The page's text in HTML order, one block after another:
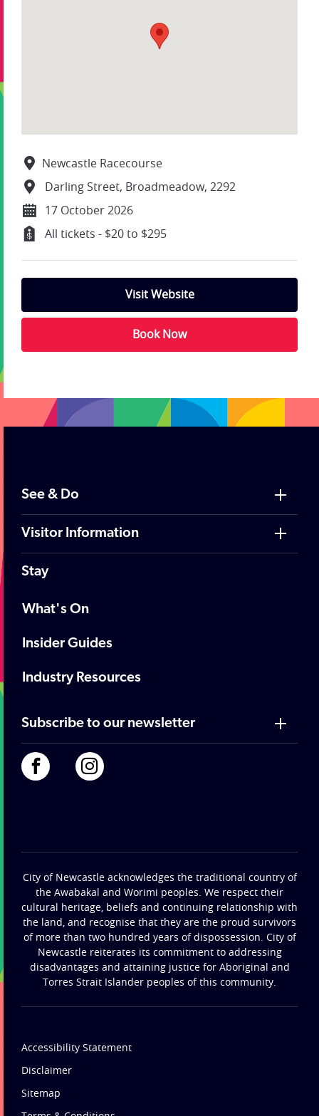
Newcastle Racecourse
Darling Street, Broadmeadow, 2292
17 October 2026
All tickets - $20 to $295
Visit Website
Book Now
See & Do
Visitor Information
Stay
What's On
Insider Guides
Industry Resources
Subscribe to our newsletter
City of Newcastle acknowledges the traditional country of
the Awabakal and Worimi peoples. We respect their
cultural heritage, beliefs and continuing relationship with
the land, and recognise that they are the proud survivors
of more than two hundred years of dispossession. City of
Newcastle reiterates its commitment to addressing
disadvantages and attaining justice for Aboriginal and
Torres Strait Islander peoples of this community.
Accessibility Statement
Disclaimer
Sitemap